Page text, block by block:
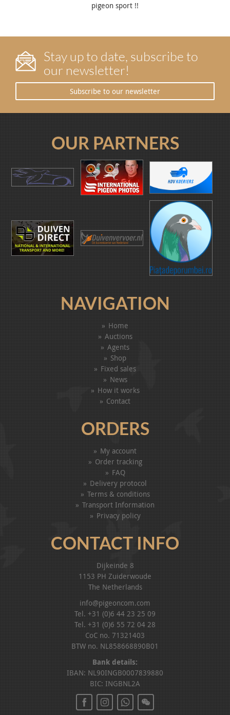
pigeon sport !!
Stay up to date, subscribe to
our newsletter!
Subscribe to our newsletter
OUR PARTNERS
NAVIGATION
Home
Auctions
Agents
Shop
Fixed sales
News
How it works
Contact
ORDERS
My account
Order tracking
FAQ
Delivery protocol
Terms & conditions
Transport Information
Privacy policy
CONTACT INFO
Dijkeinde 8
1153 PH Zuiderwoude
The Netherlands
info@pigeoncom.com
Tel. +31 (0)6 44 23 25 09
Tel. +31 (0)6 55 72 04 28
CoC no. 71321403
BTW no. NL858668890B01
Bank details:
IBAN: NL90INGB0007839880
BIC: INGBNL2A